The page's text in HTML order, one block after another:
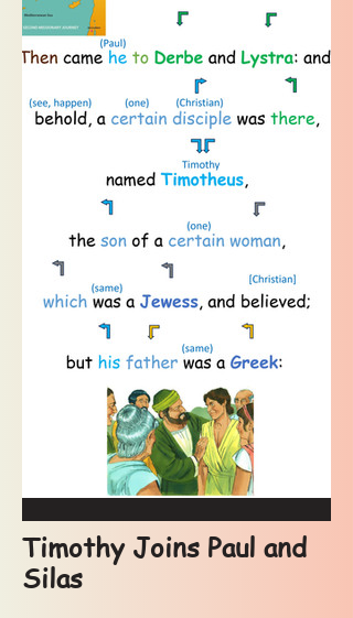
Timothy Joins Paul and
Silas